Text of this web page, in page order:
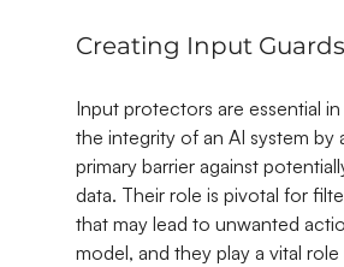
Creating Input Guards
Input protectors are essential
the integrity of an AI system by
primary barrier against
data. Their role is pivotal for
that may lead to unwanted
model, and they play a vital